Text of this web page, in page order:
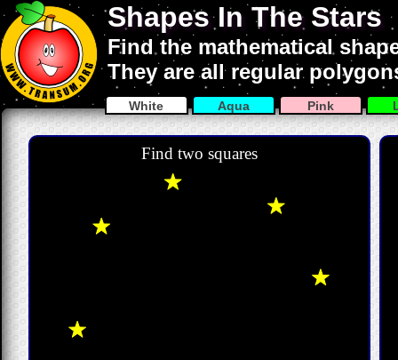
Shapes In The Stars
Find the mathematical
They are all regular
White Aqua Pink
Find two squares